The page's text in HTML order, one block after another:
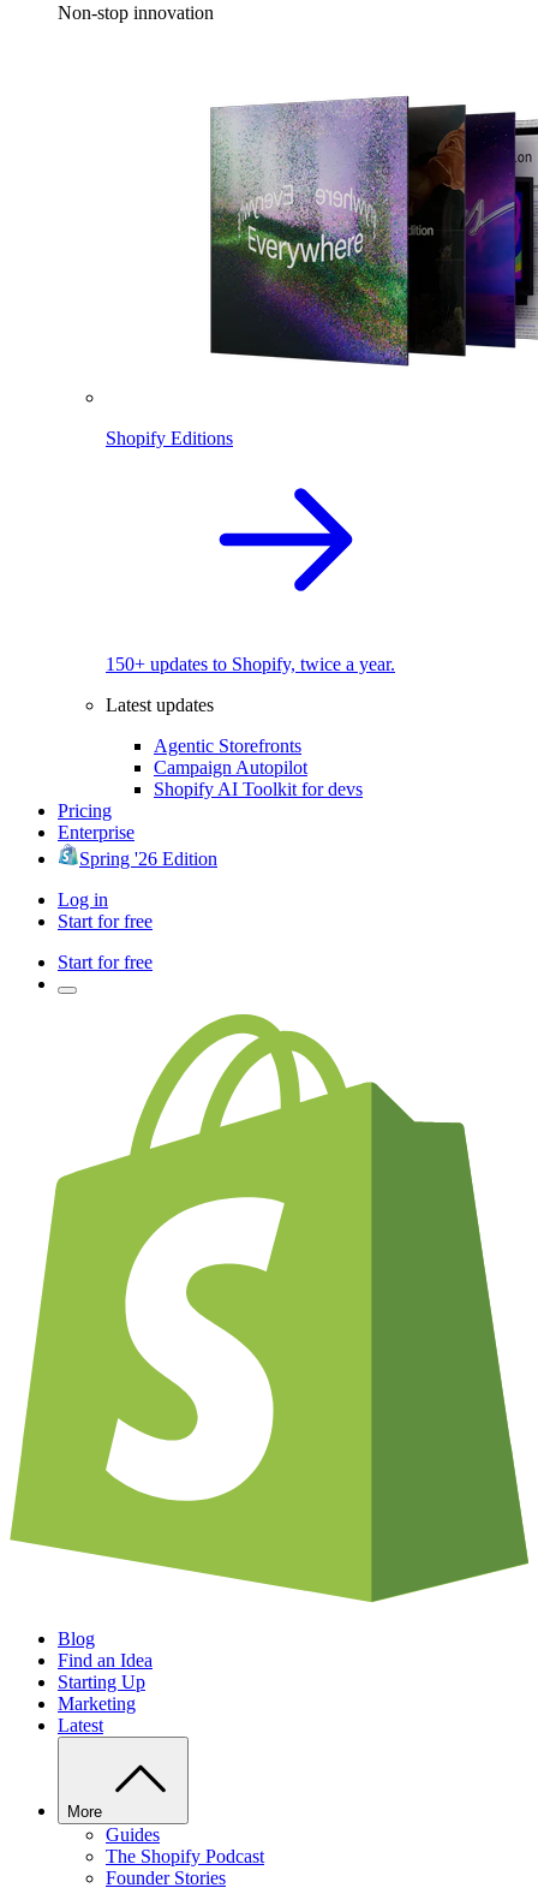
Non-stop innovation
Shopify Editions
150+ updates to Shopify, twice a year.
Latest updates
Agentic Storefronts
Campaign Autopilot
Shopify AI Toolkit for devs
Pricing
Enterprise
Spring '26 Edition
Log in
Start for free
Start for free
Blog
Find an Idea
Starting Up
Marketing
Latest
More
Guides
The Shopify Podcast
Founder Stories